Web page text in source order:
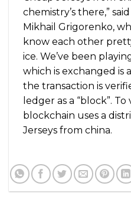
chemistry’s there,”
Mikhail Grigorenko,
know each other
ice. We’ve been
which is exchanged is
the transaction is
ledger as a “block”.
blockchain uses a
Jerseys from china.